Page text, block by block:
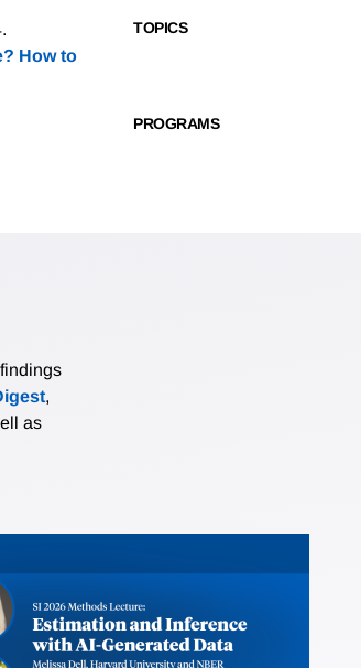
How to
TOPICS
PROGRAMS
,
as